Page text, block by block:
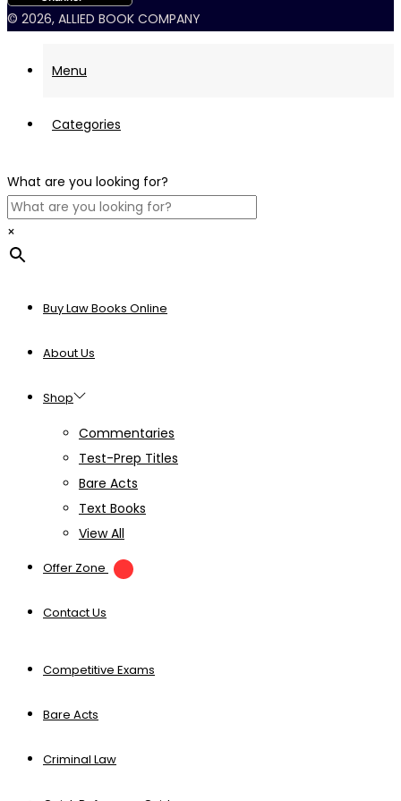
© 2026, ALLIED BOOK COMPANY
Menu
Categories
What are you looking for?
×
Buy Law Books Online
About Us
Shop
Commentaries
Test-Prep Titles
Bare Acts
Text Books
View All
Offer Zone
Contact Us
Competitive Exams
Bare Acts
Criminal Law